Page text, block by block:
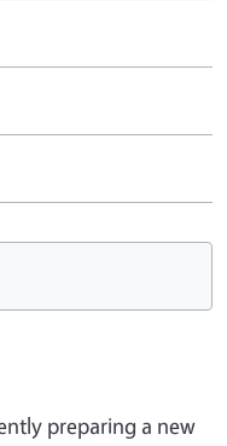
preparing a new